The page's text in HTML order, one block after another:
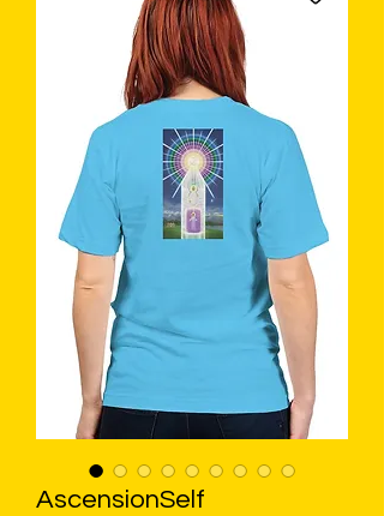
AscensionSelf